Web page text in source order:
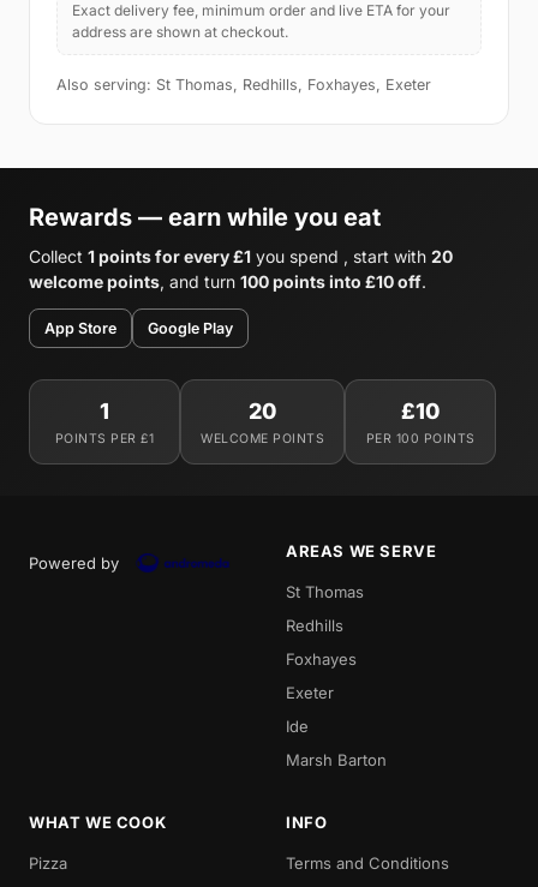
Exact delivery fee, minimum order and live ETA for your
address are shown at checkout.
Also serving: St Thomas, Redhills, Foxhayes, Exeter
Rewards — earn while you eat
Collect 1 points for every £1 you spend , start with 20
welcome points, and turn 100 points into £10 off.
App Store Google Play
1
POINTS PER £1
20
WELCOME POINTS
£10
PER 100 POINTS
Powered by
AREAS WE SERVE
St Thomas
Redhills
Foxhayes
Exeter
Ide
Marsh Barton
WHAT WE COOK
Pizza
INFO
Terms and Conditions